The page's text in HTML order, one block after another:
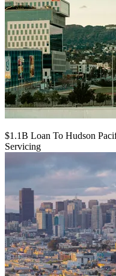
$1.1B Loan To Hudson
Servicing